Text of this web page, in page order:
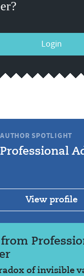
Login
AUTHOR SPOTLIGHT
Professional
View profile
of invisible